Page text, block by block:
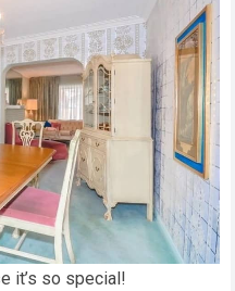
it’s so special!